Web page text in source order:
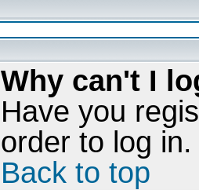
Why can't I
Have you
order to log in.
Back to top